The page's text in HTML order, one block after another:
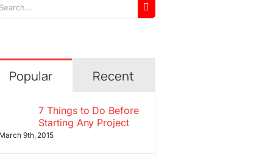
Popular Recent
7 Things to Do Before
Starting Any Project
March 9th, 2015